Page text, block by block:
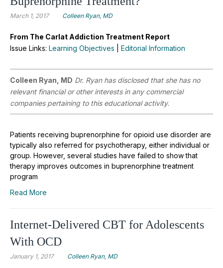
March 1, 2017 Colleen Ryan, MD
From The Carlat Addiction Treatment Report
Issue Links: Learning Objectives Editorial Information
Colleen Ryan, MD Dr. Ryan has disclosed that she has no
relevant financial or other interests in any commercial
companies pertaining to this educational activity.
Patients receiving buprenorphine for opioid use disorder are
typically also referred for psychotherapy, either individual or
group. However, several studies have failed to show that
therapy improves outcomes in buprenorphine treatment
program
Read More
Internet-Delivered CBT for Adolescents
With OCD
January 1, 2017 Colleen Ryan, MD